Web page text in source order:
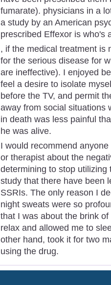
fumarate). physicians in a
a study by an American
prescribed Effexor is who's
, if the medical treatment is
for the serious disease for
are ineffective). I enjoyed
feel a desire to isolate
before the TV, and permit
away from social situations
in death was less painful
he was alive.
I would recommend
or therapist about the
determining to stop
study that there have been
SSRIs. The only reason I
night sweats were so
that I was about the brink
relax and allowed me to
other hand, took it for two
using the drug.